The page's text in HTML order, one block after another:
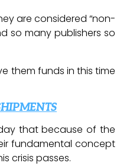
are considered “non-
so many publishers so
them funds in this time
that because of the
fundamental concept
crisis passes.